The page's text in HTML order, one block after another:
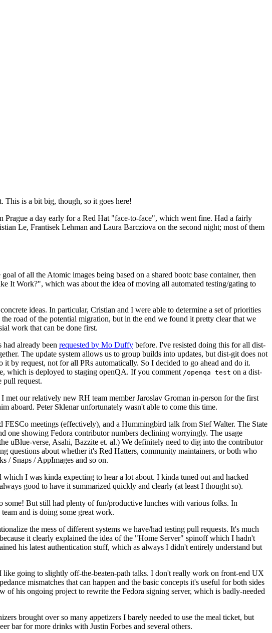
is a bit big, though, so it goes here!
Prague a day early for a Red Hat "face-to-face", which went fine. Had a fairly
Le, Frantisek Lehman and Laura Barcziova on the second night; most of them
of all the Atomic images being based on a shared bootc base container, then
It Work?", which was about the idea of moving all automated testing/gating to
ideas. In particular, Cristian and I were able to determine a set of priorities
road of the potential migration, but in the end we found it pretty clear that we
work that can be done first.
already been requested by Mo Duffy before. I've resisted doing this for all dist-
The update system allows us to group builds into updates, but dist-git does not
by request, not for all PRs automatically. So I decided to go ahead and do it.
which is deployed to staging openQA. If you comment /openqa test on a dist-
pull request.
our relatively new RH team member Jaroslav Groman in-person for the first
aboard. Peter Sklenar unfortunately wasn't able to come this time.
meetings (effectively), and a Hummingbird talk from Stef Walter. The State
one showing Fedora contributor numbers declining worryingly. The usage
uBlue-verse, Asahi, Bazzite et. al.) We definitely need to dig into the contributor
questions about whether it's Red Hatters, community maintainers, or both who
/ Snaps / AppImages and so on.
I was kinda expecting to hear a lot about. I kinda tuned out and hacked
good to have it summarized quickly and clearly (at least I thought so).
some! But still had plenty of fun/productive lunches with various folks. In
and is doing some great work.
the mess of different systems we have/had testing pull requests. It's much
it clearly explained the idea of the "Home Server" spinoff which I hadn't
his latest authentication stuff, which as always I didn't entirely understand but
going to slightly off-the-beaten-path talks. I don't really work on front-end UX
mismatches that can happen and the basic concepts it's useful for both sides
his ongoing project to rewrite the Fedora signing server, which is badly-needed
brought over so many appetizers I barely needed to use the meal ticket, but
bar for more drinks with Justin Forbes and several others.